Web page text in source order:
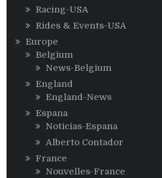
Racing-USA
Rides & Events-USA
Europe
Belgium
News-Belgium
England
England-News
Espana
Noticias-Espana
Alberto Contador
France
Nouvelles-France